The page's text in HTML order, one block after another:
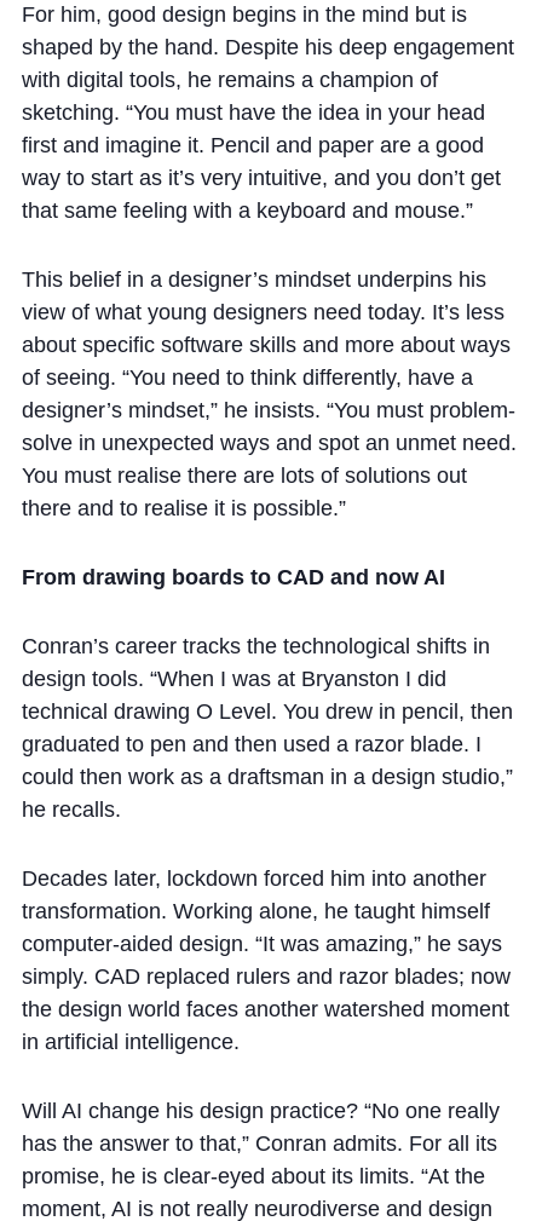
For him, good design begins in the mind but is
shaped by the hand. Despite his deep engagement
with digital tools, he remains a champion of
sketching. “You must have the idea in your head
first and imagine it. Pencil and paper are a good
way to start as it’s very intuitive, and you don’t get
that same feeling with a keyboard and mouse.”
This belief in a designer’s mindset underpins his
view of what young designers need today. It’s less
about specific software skills and more about ways
of seeing. “You need to think differently, have a
designer’s mindset,” he insists. “You must problem-
solve in unexpected ways and spot an unmet need.
You must realise there are lots of solutions out
there and to realise it is possible.”
From drawing boards to CAD and now AI
Conran’s career tracks the technological shifts in
design tools. “When I was at Bryanston I did
technical drawing O Level. You drew in pencil, then
graduated to pen and then used a razor blade. I
could then work as a draftsman in a design studio,”
he recalls.
Decades later, lockdown forced him into another
transformation. Working alone, he taught himself
computer-aided design. “It was amazing,” he says
simply. CAD replaced rulers and razor blades; now
the design world faces another watershed moment
in artificial intelligence.
Will AI change his design practice? “No one really
has the answer to that,” Conran admits. For all its
promise, he is clear-eyed about its limits. “At the
moment, AI is not really neurodiverse and design